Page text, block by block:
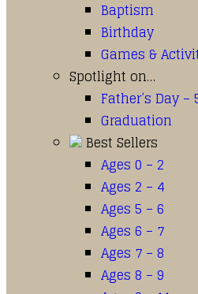
Baptism
Birthday
Games &
Spotlight on…
Father’s Day –
Graduation
Best Sellers
Ages 0 – 2
Ages 2 – 4
Ages 5 – 6
Ages 6 – 7
Ages 7 – 8
Ages 8 – 9